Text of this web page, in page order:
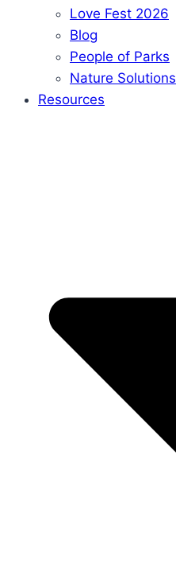
Love Fest 2026
Blog
People of Parks
Nature Solutions
Resources